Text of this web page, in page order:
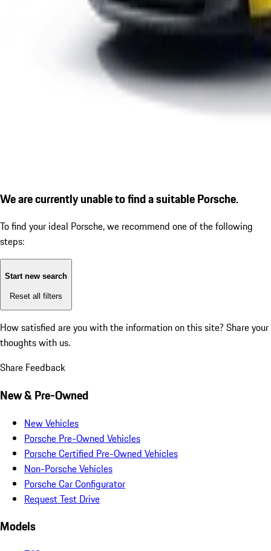
We are currently unable to find a suitable Porsche.
To find your ideal Porsche, we recommend one of the following
steps:
Start new search
Reset all filters
How satisfied are you with the information on this site? Share your
thoughts with us.
Share Feedback
New & Pre-Owned
New Vehicles
Porsche Pre-Owned Vehicles
Porsche Certified Pre-Owned Vehicles
Non-Porsche Vehicles
Porsche Car Configurator
Request Test Drive
Models